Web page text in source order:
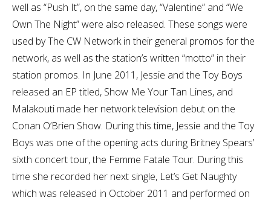
well as “Push It”, on the same day, “Valentine” and “We
Own The Night” were also released. These songs were
used by The CW Network in their general promos for the
network, as well as the station’s written “motto” in their
station promos. In June 2011, Jessie and the Toy Boys
released an EP titled, Show Me Your Tan Lines, and
Malakouti made her network television debut on the
Conan O’Brien Show. During this time, Jessie and the Toy
Boys was one of the opening acts during Britney Spears’
sixth concert tour, the Femme Fatale Tour. During this
time she recorded her next single, Let’s Get Naughty
which was released in October 2011 and performed on